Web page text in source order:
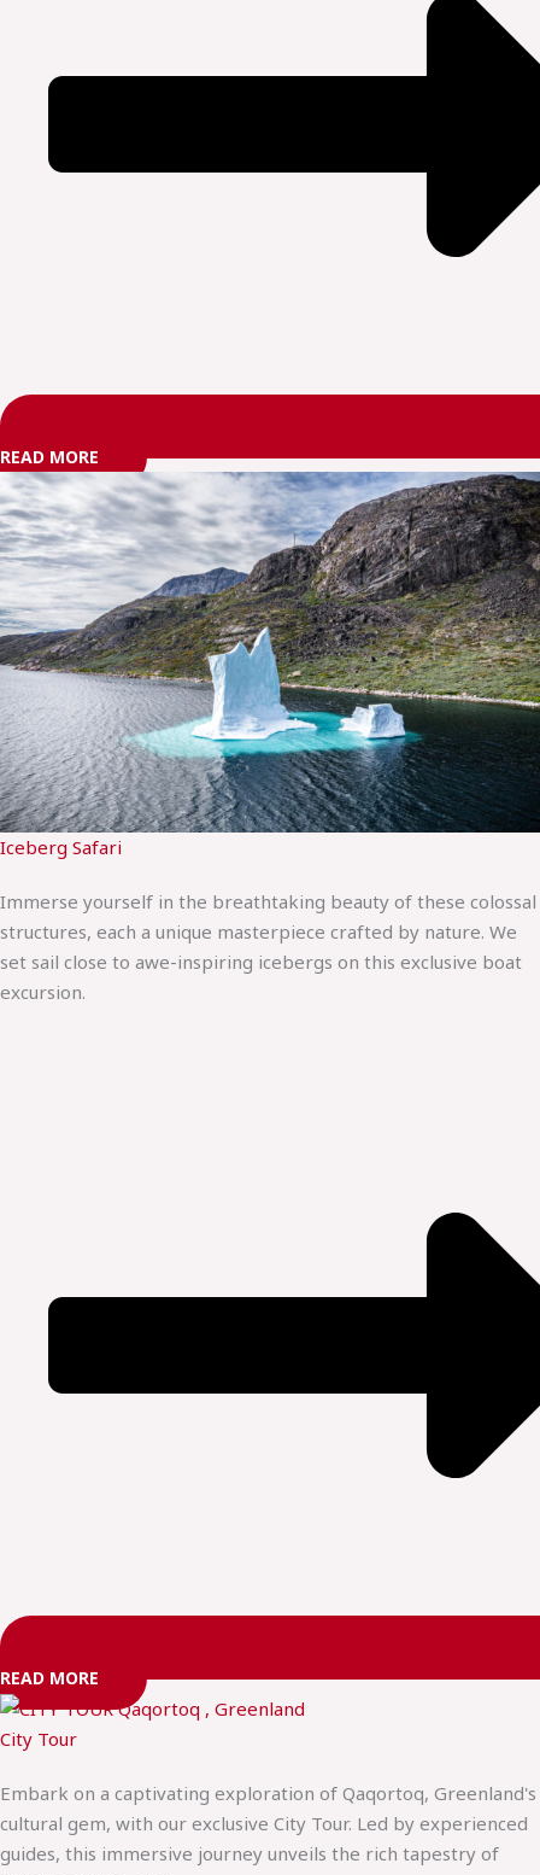
READ MORE
Iceberg Safari
Immerse yourself in the breathtaking beauty of these colossal
structures, each a unique masterpiece crafted by nature. We
set sail close to awe-inspiring icebergs on this exclusive boat
excursion.
READ MORE
City Tour
Embark on a captivating exploration of Qaqortoq, Greenland's
cultural gem, with our exclusive City Tour. Led by experienced
guides, this immersive journey unveils the rich tapestry of